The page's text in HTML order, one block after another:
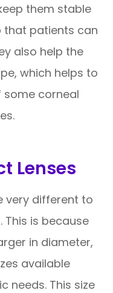
them stable
that patients can
also help the
which helps to
corneal
Lenses
very different to
is because
in diameter,
available
needs. This size